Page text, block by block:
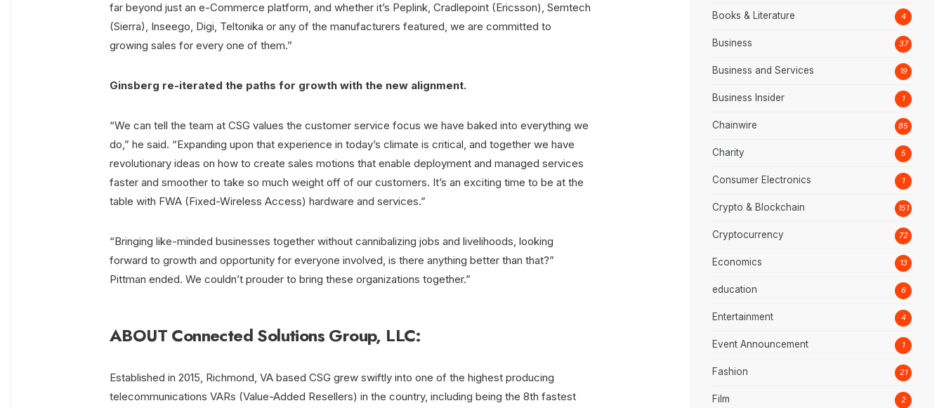
far beyond just an e-Commerce platform, and whether it’s Peplink, Cradlepoint (Ericsson), Semtech
(Sierra), Inseego, Digi, Teltonika or any of the manufacturers featured, we are committed to
growing sales for every one of them.”
Ginsberg re-iterated the paths for growth with the new alignment.
“We can tell the team at CSG values the customer service focus we have baked into everything we
do,” he said. “Expanding upon that experience in today’s climate is critical, and together we have
revolutionary ideas on how to create sales motions that enable deployment and managed services
faster and smoother to take so much weight off of our customers. It’s an exciting time to be at the
table with FWA (Fixed-Wireless Access) hardware and services.”
“Bringing like-minded businesses together without cannibalizing jobs and livelihoods, looking
forward to growth and opportunity for everyone involved, is there anything better than that?”
Pittman ended. We couldn’t prouder to bring these organizations together.”
ABOUT Connected Solutions Group, LLC:
Established in 2015, Richmond, VA based CSG grew swiftly into one of the highest producing
telecommunications VARs (Value-Added Resellers) in the country, including being the 8th fastest
Books & Literature 4
Business 37
Business and Services 19
Business Insider 1
Chainwire 85
Charity 5
Consumer Electronics 1
Crypto & Blockchain 151
Cryptocurrency 72
Economics 13
education 6
Entertainment 4
Event Announcement 1
Fashion 21
Film 2